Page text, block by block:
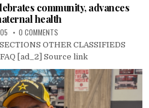
community, advances
health
0 COMMENTS
OTHER CLASSIFIEDS
[ad_2] Source link